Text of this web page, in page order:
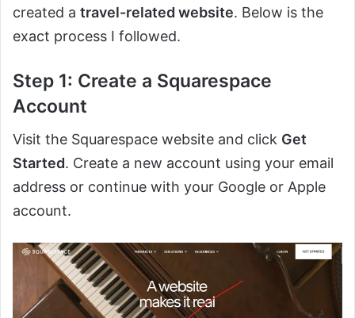
created a travel-related website. Below is the
exact process I followed.
Step 1: Create a Squarespace
Account
Visit the Squarespace website and click Get
Started. Create a new account using your email
address or continue with your Google or Apple
account.